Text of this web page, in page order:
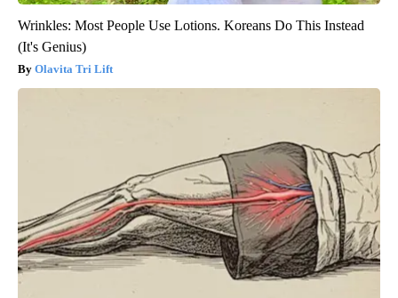
Wrinkles: Most People Use Lotions. Koreans Do This Instead
(It's Genius)
Olavita Tri Lift